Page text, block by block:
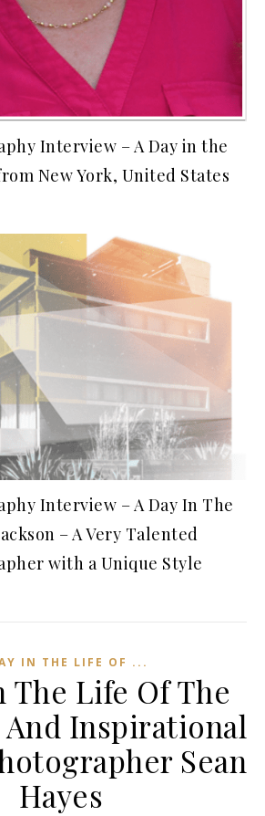
Interview – A Day in the
New York, United States
Interview – A Day In The
– A Very Talented
with a Unique Style
IN THE LIFE OF ...
The Life Of The
Inspirational
Sean
Hayes